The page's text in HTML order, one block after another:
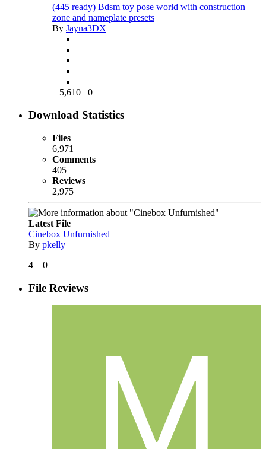
(445 ready) Bdsm toy pose world with construction
zone and nameplate presets
By Jayna3DX
5,610 0
Download Statistics
Files
6,971
Comments
405
Reviews
2,975
Latest File
Cinebox Unfurnished
By pkelly
4
0
File Reviews